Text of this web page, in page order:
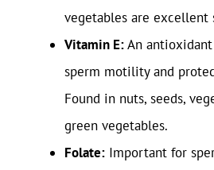
vegetables are excellent
Vitamin E:An
sperm motility and
Found in nuts, seeds,
green vegetables.
Folate: Important for